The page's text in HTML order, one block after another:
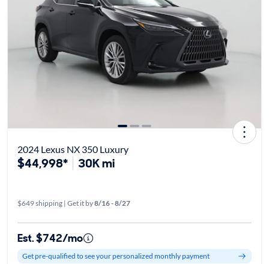
2024 Lexus NX 350 Luxury
$44,998* 30K mi
$649 shipping | Get it by8/16 - 8/27
Est. $742/mo
Get pre-qualified to see your personalized monthly payment